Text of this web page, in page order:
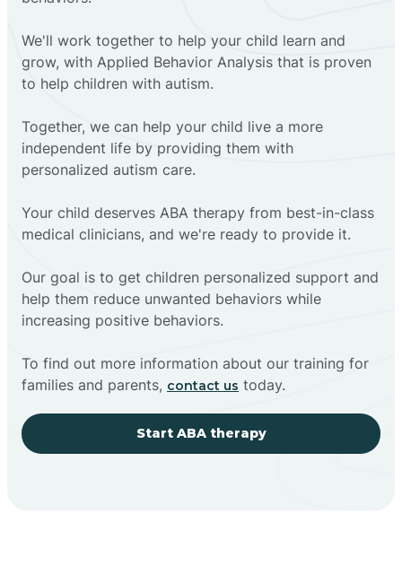
We'll work together to help your child learn and
grow, with Applied Behavior Analysis that is proven
to help children with autism.
Together, we can help your child live a more
independent life by providing them with
personalized autism care.
Your child deserves ABA therapy from best-in-class
medical clinicians, and we're ready to provide it.
Our goal is to get children personalized support and
help them reduce unwanted behaviors while
increasing positive behaviors.
To find out more information about our training for
families and parents, contact us today.
Start ABA therapy